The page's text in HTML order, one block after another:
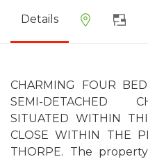
Details
CHARMING FOUR
SEMI-DETACHED
SITUATED WITHIN
CLOSE WITHIN THE
THORPE. The